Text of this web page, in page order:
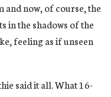
and now, of course, the
in the shadows of the
feeling as if unseen
said it all. What 16-